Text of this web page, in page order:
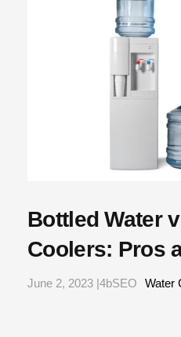
Bottled Water
Coolers: Pros
June 2, 2023 |4bSEO Water